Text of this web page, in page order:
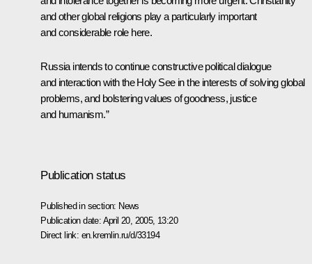
and other global religions play a particularly important
and considerable role here.
Russia intends to continue constructive political dialogue
and interaction with the Holy See in the interests of solving global
problems, and bolstering values of goodness, justice
and humanism.”
Publication status
Published in section: News
Publication date: April 20, 2005, 13:20
Direct link: en.kremlin.ru/d/33194